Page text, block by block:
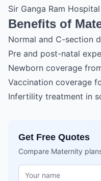
Sir Ganga Ram Hospital
Benefits of
Normal and C-section
Pre and post-natal
Newborn coverage
Vaccination coverage
Infertility treatment in
Get Free Quotes
Compare Maternity